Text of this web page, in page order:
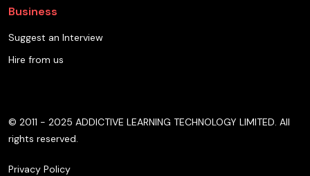
Business
Suggest an Interview
Hire from us
© 2011 - 2025 ADDICTIVE LEARNING TECHNOLOGY LIMITED. All
rights reserved.
Privacy Policy